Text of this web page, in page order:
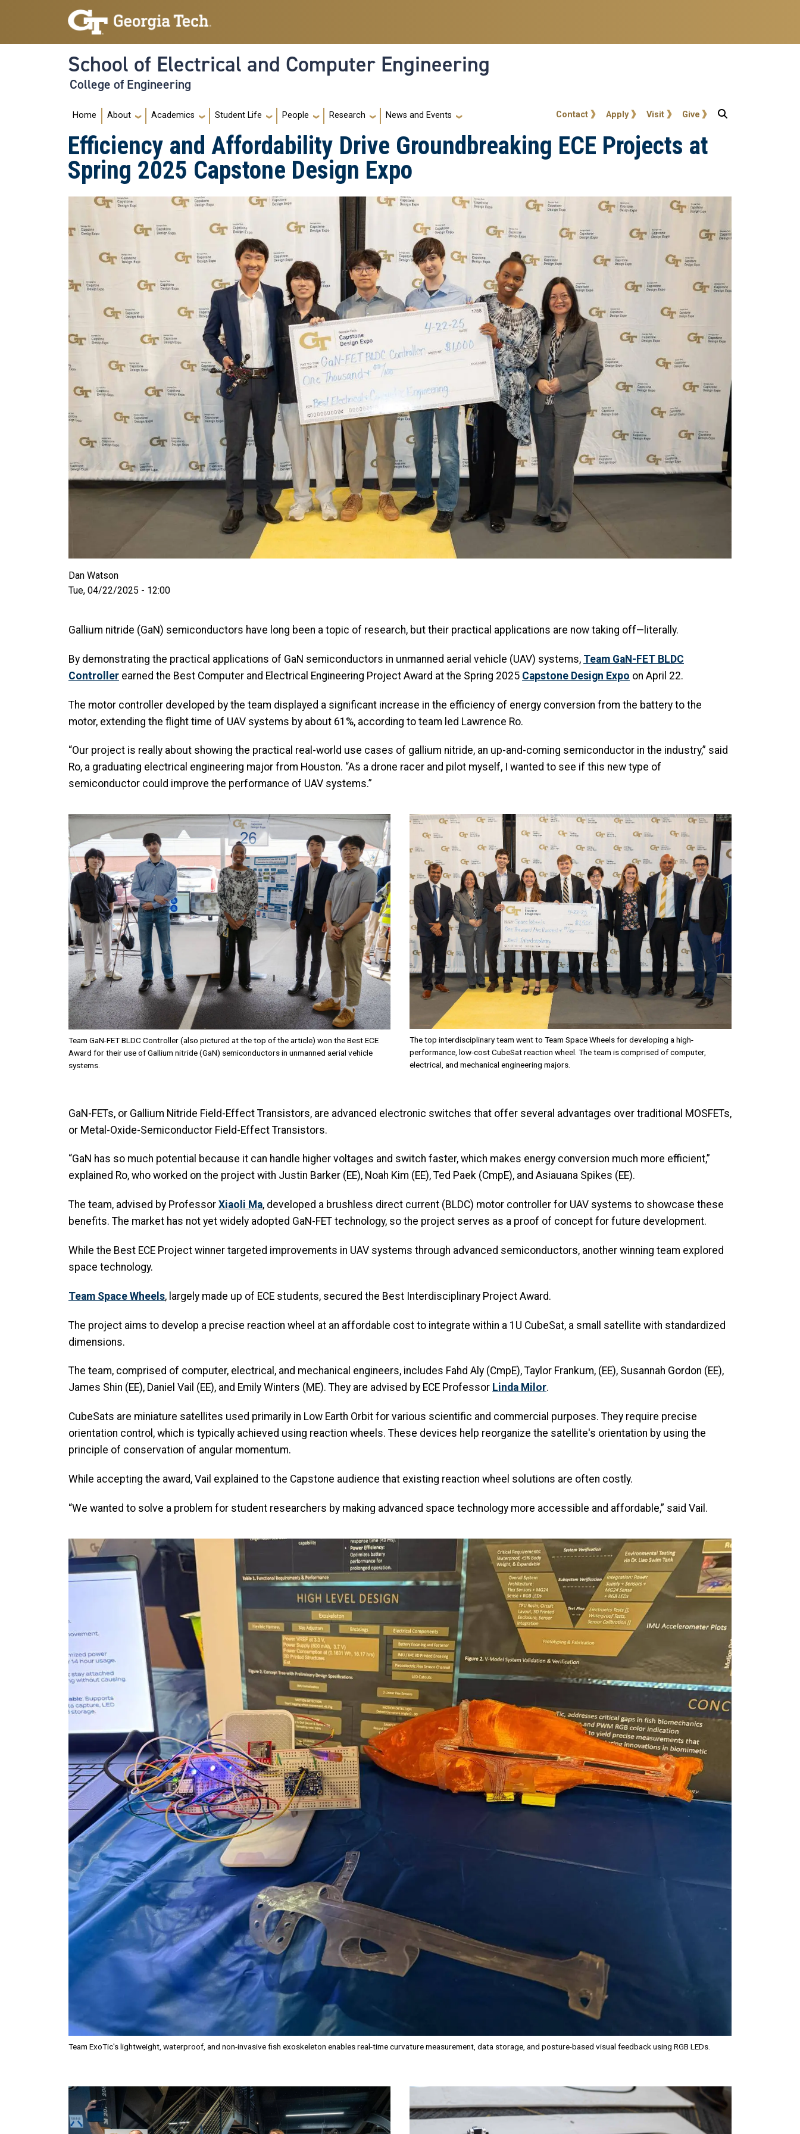
Skip to main navigation
Skip to main content
School of Electrical and Computer Engineering
College of Engineering
Main navigation
Home About Academics Student Life People Research News and Events User account menu
Contact Apply Visit Give
Efficiency and Affordability Drive Groundbreaking ECE Projects at
Spring 2025 Capstone Design Expo
Dan Watson
Tue, 04/22/2025 - 12:00
Gallium nitride (GaN) semiconductors have long been a topic of research, but their practical applications are now taking off—literally.
By demonstrating the practical applications of GaN semiconductors in unmanned aerial vehicle (UAV) systems, Team GaN-FET BLDC
Controller earned the Best Computer and Electrical Engineering Project Award at the Spring 2025 Capstone Design Expo on April 22.
The motor controller developed by the team displayed a significant increase in the efficiency of energy conversion from the battery to the
motor, extending the flight time of UAV systems by about 61%, according to team led Lawrence Ro.
“Our project is really about showing the practical real-world use cases of gallium nitride, an up-and-coming semiconductor in the industry,” said
Ro, a graduating electrical engineering major from Houston. “As a drone racer and pilot myself, I wanted to see if this new type of
semiconductor could improve the performance of UAV systems.”
Image
Team GaN-FET BLDC Controller (also pictured at the top of the article) won the Best ECE
Award for their use of Gallium nitride (GaN) semiconductors in unmanned aerial vehicle
systems.
Image
The top interdisciplinary team went to Team Space Wheels for developing a high-
performance, low-cost CubeSat reaction wheel. The team is comprised of computer,
electrical, and mechanical engineering majors.
GaN-FETs, or Gallium Nitride Field-Effect Transistors, are advanced electronic switches that offer several advantages over traditional MOSFETs,
or Metal-Oxide-Semiconductor Field-Effect Transistors.
“GaN has so much potential because it can handle higher voltages and switch faster, which makes energy conversion much more efficient,”
explained Ro, who worked on the project with Justin Barker (EE), Noah Kim (EE), Ted Paek (CmpE), and Asiauana Spikes (EE).
The team, advised by Professor Xiaoli Ma, developed a brushless direct current (BLDC) motor controller for UAV systems to showcase these
benefits. The market has not yet widely adopted GaN-FET technology, so the project serves as a proof of concept for future development.
While the Best ECE Project winner targeted improvements in UAV systems through advanced semiconductors, another winning team explored
space technology.
Team Space Wheels, largely made up of ECE students, secured the Best Interdisciplinary Project Award.
The project aims to develop a precise reaction wheel at an affordable cost to integrate within a 1U CubeSat, a small satellite with standardized
dimensions.
The team, comprised of computer, electrical, and mechanical engineers, includes Fahd Aly (CmpE), Taylor Frankum, (EE), Susannah Gordon (EE),
James Shin (EE), Daniel Vail (EE), and Emily Winters (ME). They are advised by ECE Professor Linda Milor.
CubeSats are miniature satellites used primarily in Low Earth Orbit for various scientific and commercial purposes. They require precise
orientation control, which is typically achieved using reaction wheels. These devices help reorganize the satellite's orientation by using the
principle of conservation of angular momentum.
While accepting the award, Vail explained to the Capstone audience that existing reaction wheel solutions are often costly.
“We wanted to solve a problem for student researchers by making advanced space technology more accessible and affordable,” said Vail.
Image
Team ExoTic's lightweight, waterproof, and non-invasive fish exoskeleton enables real-time curvature measurement, data storage, and posture-based visual feedback using RGB LEDs.
Image